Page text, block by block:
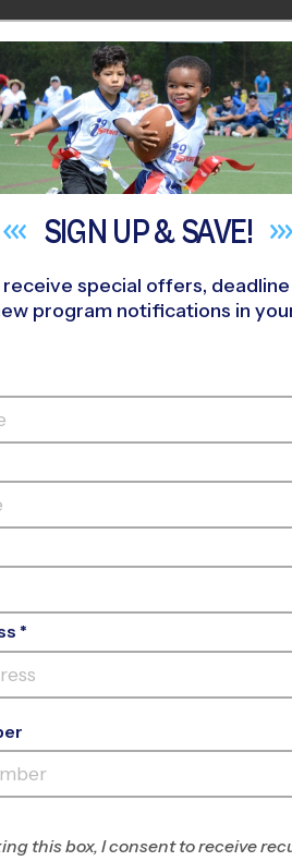
LEAWOOD»Tennis»
-
Fall 2026
Outdoor,
PARK/
INFO
SIGN UP &SAVE!
receive special offers,
program notifications in
*
this box, I consent to receive